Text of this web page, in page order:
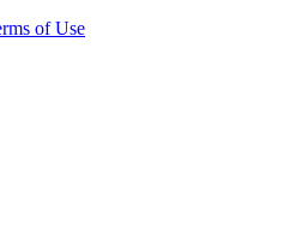
of Use